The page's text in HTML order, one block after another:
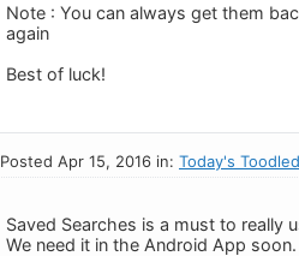
Note : You can always get them
again
Best of luck!
Posted Apr 15, 2016 in: Today's
Saved Searches is a must to really
We need it in the Android App soon.